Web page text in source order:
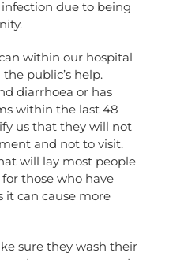
due to being
within our hospital
public’s help.
diarrhoea or has
within the last 48
us that they will not
and not to visit.
will lay most people
those who have
can cause more
sure they wash their